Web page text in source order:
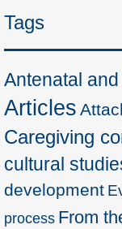
Tags
Antenatal
Articles
Caregiving
cultural
development
process From